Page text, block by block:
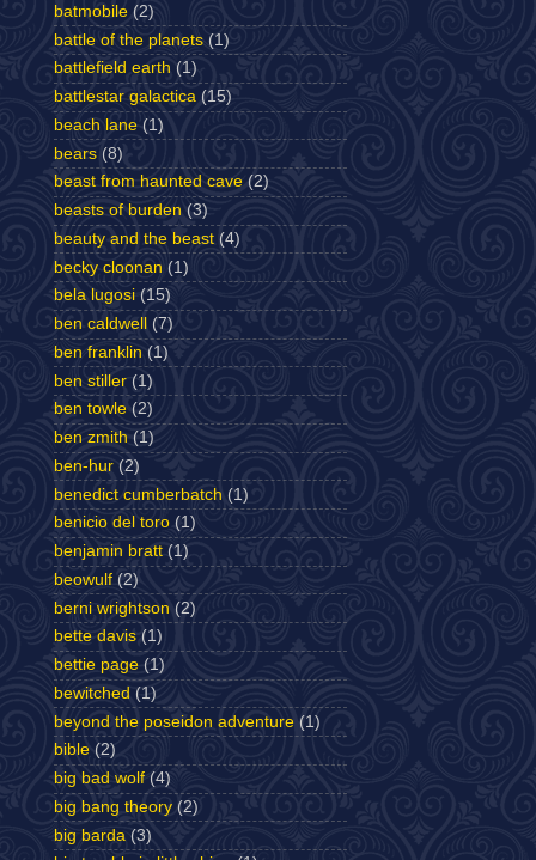
batmobile (2)
battle of the planets (1)
battlefield earth (1)
battlestar galactica (15)
beach lane (1)
bears (8)
beast from haunted cave (2)
beasts of burden (3)
beauty and the beast (4)
becky cloonan (1)
bela lugosi (15)
ben caldwell
(7)
ben franklin (1)
ben stiller (1)
ben towle (2)
ben zmith (1)
ben-hur (2)
benedict cumberbatch (1)
benicio del toro (1)
benjamin bratt (1)
beowulf (2)
berni wrightson (2)
bette davis (1)
bettie page (1)
bewitched (1)
beyond the poseidon adventure (1)
bible (2)
big bad wolf (4)
big bang theory (2)
big barda (3)